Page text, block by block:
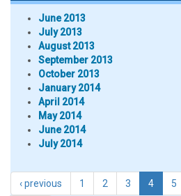
June 2013
July 2013
August 2013
September 2013
October 2013
January 2014
April 2014
May 2014
June 2014
July 2014
‹ previous 1 2 3 4 5